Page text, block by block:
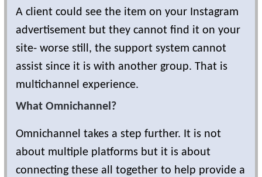
A client could see the item on your Instagram
advertisement but they cannot find it on your
site- worse still, the support system cannot
assist since it is with another group. That is
multichannel experience.
What Omnichannel?
Omnichannel takes a step further. It is not
about multiple platforms but it is about
connecting these all together to help provide a